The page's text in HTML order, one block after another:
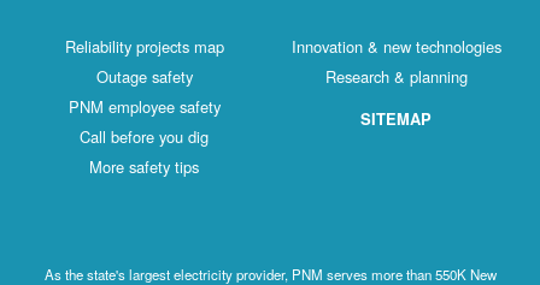
Reliability projects map
Outage safety
PNM employee safety
Call before you dig
More safety tips
Innovation & new technologies
Research & planning
SITEMAP
As the state's largest electricity provider, PNM serves more than 550K New